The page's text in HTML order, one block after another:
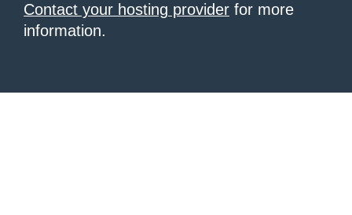
Contact your hosting provider for more
information.